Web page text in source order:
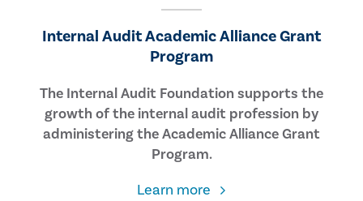
Internal Audit Academic Alliance Grant
Program
The Internal Audit Foundation supports the
growth of the internal audit profession by
administering the Academic Alliance Grant
Program.
Learn more about